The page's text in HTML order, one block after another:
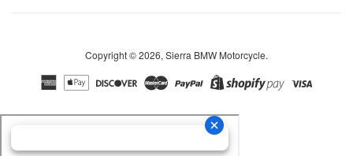
Copyright © 2026, Sierra BMW Motorcycle.